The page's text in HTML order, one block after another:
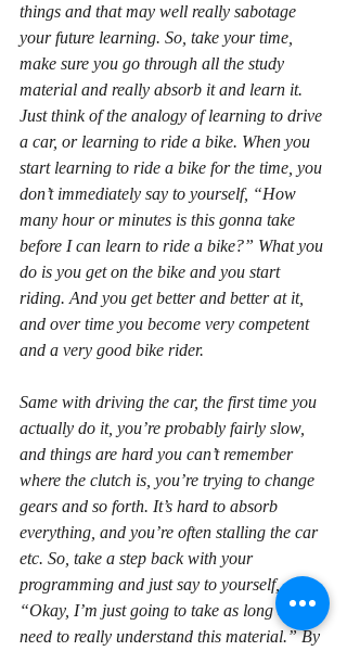
things and that may well really sabotage
your future learning. So, take your time,
make sure you go through all the study
material and really absorb it and learn it.
Just think of the analogy of learning to drive
a car, or learning to ride a bike. When you
start learning to ride a bike for the time, you
don’t immediately say to yourself, “How
many hour or minutes is this gonna take
before I can learn to ride a bike?” What you
do is you get on the bike and you start
riding. And you get better and better at it,
and over time you become very competent
and a very good bike rider.
Same with driving the car, the first time you
actually do it, you’re probably fairly slow,
and things are hard you can’t remember
where the clutch is, you’re trying to change
gears and so forth. It’s hard to absorb
everything, and you’re often stalling the car
etc. So, take a step back with your
programming and just say to yourself,
“Okay, I’m just going to take as long as I
need to really understand this material.” By